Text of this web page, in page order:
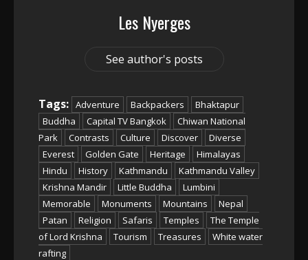
Les Nyerges
See author's posts
Tags: Adventure Backpackers
Bhaktapur
Buddha
Capital TV Bangkok
Chiwan National
Park
Contrasts Culture Discover
Diverse
Everest
Golden Gate Heritage
Himalayas
Hindu
History Kathmandu
Kathmandu Valley
Krishna Mandir
Little Buddha
Lumbini
Memorable
Monuments Mountains
Nepal
Patan
Religion Safaris Temples
The Temple
of Lord Krishna
Tourism Treasures
White water
rafting